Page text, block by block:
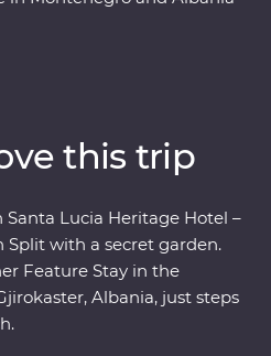
farm with a renowned
Stays in scenic settings like
with a group of like-minded
the way.
this trip
Lucia Heritage Hotel –
Split with a secret garden.
Feature Stay in the
Albania, just steps